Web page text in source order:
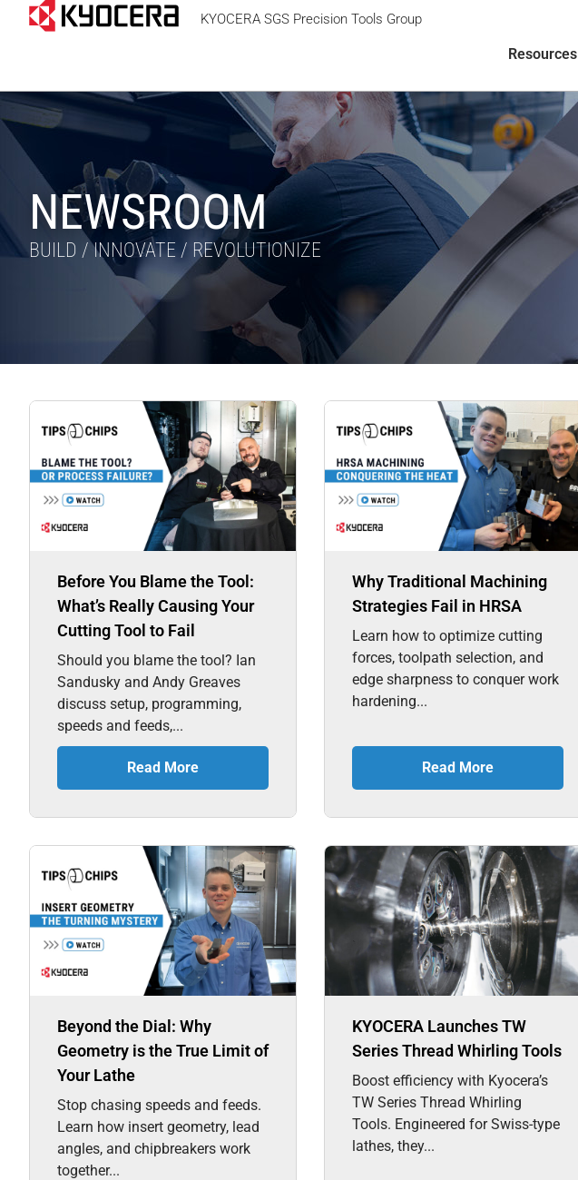
KYOCERA SGS Precision Tools Group
Resources
NEWSROOM
BUILD / INNOVATE / REVOLUTIONIZE
Before You Blame the Tool:
What’s Really Causing Your
Cutting Tool to Fail
Should you blame the tool? Ian
Sandusky and Andy Greaves
discuss setup, programming,
speeds and feeds,...
Read More
Why Traditional Machining
Strategies Fail in HRSA
Learn how to optimize cutting
forces, toolpath selection, and
edge sharpness to conquer work
hardening...
Read More
Beyond the Dial: Why
Geometry is the True Limit of
Your Lathe
Stop chasing speeds and feeds.
Learn how insert geometry, lead
angles, and chipbreakers work
together...
KYOCERA Launches TW
Series Thread Whirling Tools
Boost efficiency with Kyocera’s
TW Series Thread Whirling
Tools. Engineered for Swiss-type
lathes, they...